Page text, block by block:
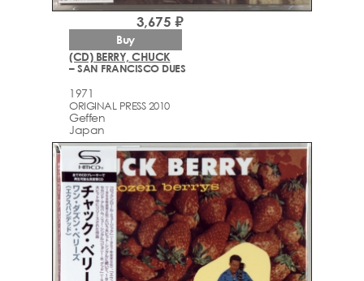
(CD) BERRY, CHUCK
– SAN FRANCISCO DUES
1971
ORIGINAL PRESS 2010
Geffen
Japan
3,675 ₽
Buy